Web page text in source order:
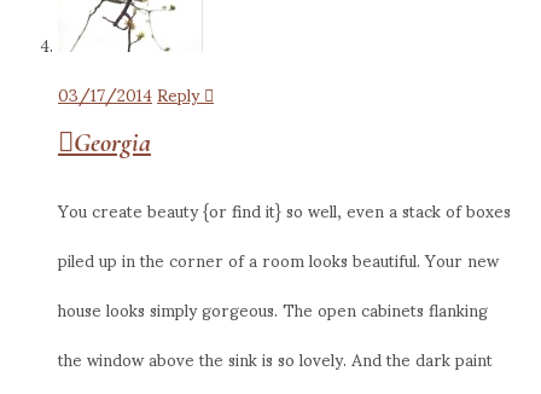
03/17/2014Reply
Georgia
You create beauty {or find it} so well, even a stack of boxes
piled up in the corner of a room looks beautiful. Your new
house looks simply gorgeous. The open cabinets flanking
the window above the sink is so lovely. And the dark paint